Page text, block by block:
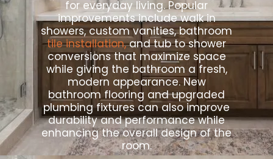
for everyday living. Popular
improvements include walk in
showers, custom vanities, bathroom
tile installation,and tub to shower
conversions that maximize space
while giving the bathroom a fresh,
modern appearance. New
bathroom flooring and upgraded
plumbing fixtures can also improve
durability and performance while
enhancing the overall design of the
room.